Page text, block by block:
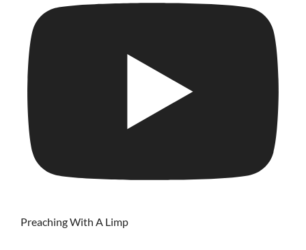
Preaching With A Limp